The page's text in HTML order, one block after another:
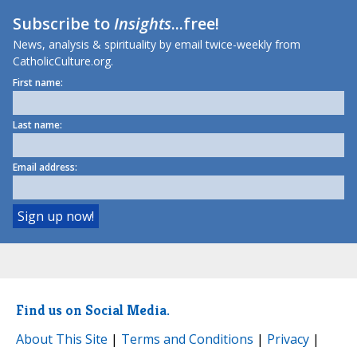
Subscribe toInsights...free!
News, analysis & spirituality by email twice-weekly from
CatholicCulture.org.
First name:
Last name:
Email address:
Find us on Social Media.
About This Site | Terms and Conditions | Privacy |